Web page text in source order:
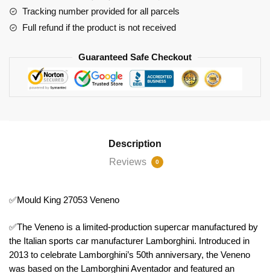
Tracking number provided for all parcels
Full refund if the product is not received
Guaranteed Safe Checkout
Description
Reviews
0
✅Mould King 27053 Veneno
✅The Veneno is a limited-production supercar manufactured by
the Italian sports car manufacturer Lamborghini. Introduced in
2013 to celebrate Lamborghini’s 50th anniversary, the Veneno
was based on the Lamborghini Aventador and featured an